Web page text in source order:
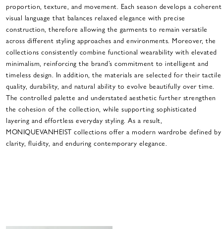
proportion, texture, and movement. Each season develops a coherent
visual language that balances relaxed elegance with precise
construction, therefore allowing the garments to remain versatile
across different styling approaches and environments. Moreover, the
collections consistently combine functional wearability with elevated
minimalism, reinforcing the brand’s commitment to intelligent and
timeless design. In addition, the materials are selected for their tactile
quality, durability, and natural ability to evolve beautifully over time.
The controlled palette and understated aesthetic further strengthen
the cohesion of the collection, while supporting sophisticated
layering and effortless everyday styling. As a result,
MONIQUEVANHEIST collections offer a modern wardrobe defined by
clarity, fluidity, and enduring contemporary elegance.